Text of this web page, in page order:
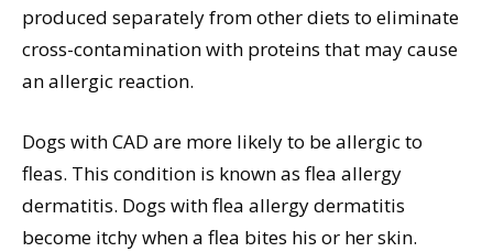
produced separately from other diets to eliminate
cross-contamination with proteins that may cause
an allergic reaction.
Dogs with CAD are more likely to be allergic to
fleas. This condition is known as flea allergy
dermatitis. Dogs with flea allergy dermatitis
become itchy when a flea bites his or her skin.